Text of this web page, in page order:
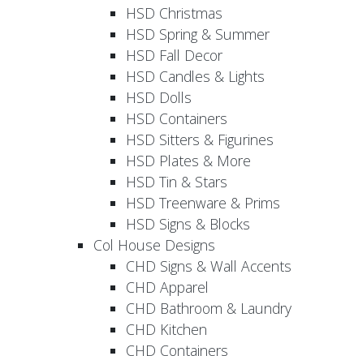
HSD Christmas
HSD Spring & Summer
HSD Fall Decor
HSD Candles & Lights
HSD Dolls
HSD Containers
HSD Sitters & Figurines
HSD Plates & More
HSD Tin & Stars
HSD Treenware & Prims
HSD Signs & Blocks
Col House Designs
CHD Signs & Wall Accents
CHD Apparel
CHD Bathroom & Laundry
CHD Kitchen
CHD Containers